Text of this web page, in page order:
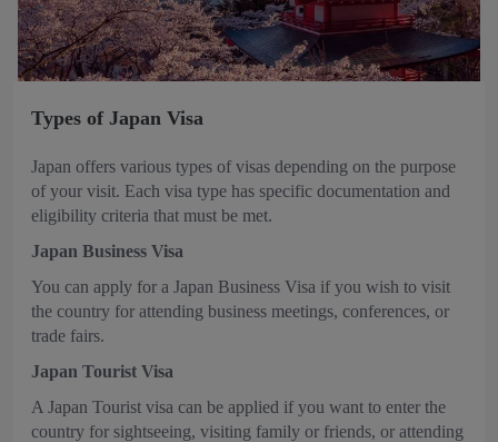
Types of Japan Visa
Japan offers various types of visas depending on the purpose
of your visit. Each visa type has specific documentation and
eligibility criteria that must be met.
Japan Business Visa
You can apply for a Japan Business Visa if you wish to visit
the country for attending business meetings, conferences, or
trade fairs.
Japan Tourist Visa
A Japan Tourist visa can be applied if you want to enter the
country for sightseeing, visiting family or friends, or attending